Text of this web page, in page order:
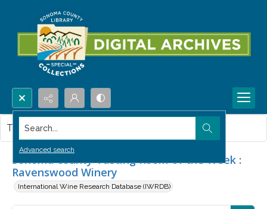
Search...
Advanced search
Sonoma county Tasting Room of the Week :
Ravenswood Winery
International Wine Research Database (IWRDB)
This item contains no images.